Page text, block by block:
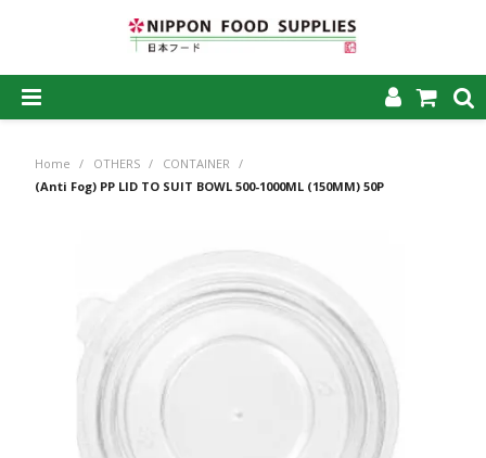
HOME
PRODUCTS
CONTACT US
Home / OTHERS / CONTAINER
/
(Anti Fog) PP LID TO SUIT BOWL 500-1000ML (150MM) 50P